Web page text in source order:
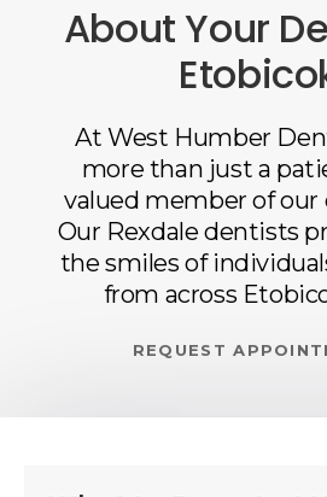
About Your
AtWest Humber
more than just a
valued member of our
Our Rexdale dentists
the smiles of
from across
REQUEST